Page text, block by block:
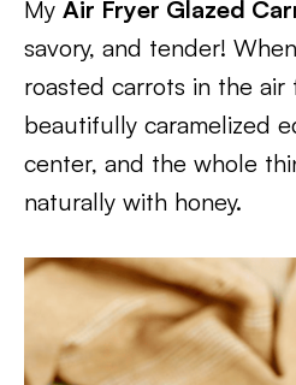
My Air Fryer Glazed
savory, and tender!
roasted carrots in the air
beautifully caramelized
center, and the whole
naturally with honey.